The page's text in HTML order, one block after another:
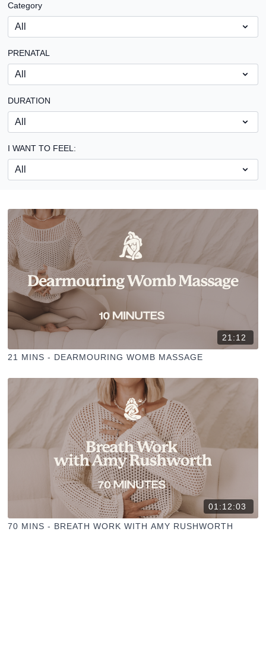
Category
PRENATAL
DURATION
I WANT TO FEEL:
21:12
21 MINS - DEARMOURING WOMB MASSAGE
01:12:03
70 MINS - BREATH WORK WITH AMY RUSHWORTH